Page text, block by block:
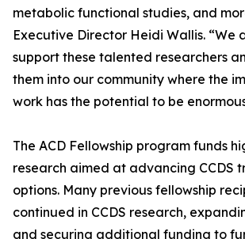
metabolic functional studies, and
Executive Director Heidi Wallis. “We
support these talented researchers
them into our community where the
work has the potential to be
The ACD Fellowship program funds
research aimed at advancing CCDS
options. Many previous fellowship
continued in CCDS research,
and securing additional funding to